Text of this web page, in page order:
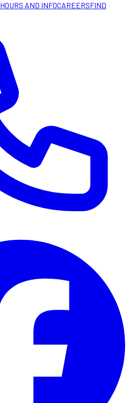
HOURS AND INFOCAREERSFIND